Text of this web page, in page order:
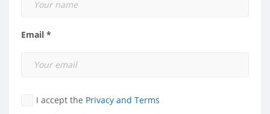
Email *
I accept the Privacy and Terms